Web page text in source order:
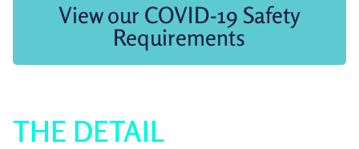
View our COVID-19 Safety
Requirements
THE DETAIL